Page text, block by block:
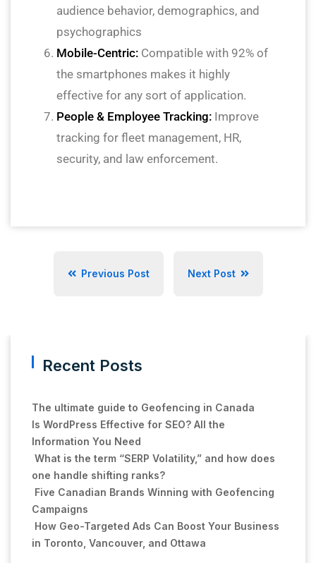
audience behavior, demographics, and
psychographics
Mobile-Centric: Compatible with 92% of
the smartphones makes it highly
effective for any sort of application.
People & Employee Tracking: Improve
tracking for fleet management, HR,
security, and law enforcement.
Previous Post Next Post
Recent Posts
The ultimate guide to Geofencing in Canada
Is WordPress Effective for SEO? All the
Information You Need
What is the term “SERP Volatility,” and how does
one handle shifting ranks?
Five Canadian Brands Winning with Geofencing
Campaigns
How Geo-Targeted Ads Can Boost Your Business
in Toronto, Vancouver, and Ottawa